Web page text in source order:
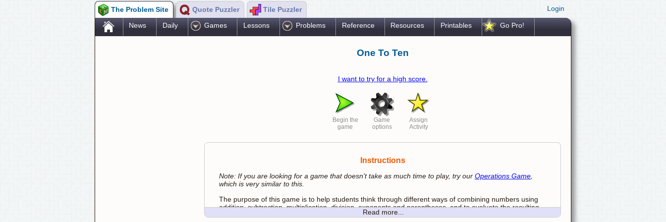
The Problem Site Quote Puzzler Tile Puzzler Login
. News Daily Games Lessons Problems Reference Resources Printables Go Pro!
One To Ten
I want to try for a high score.
Begin the
game
Game
options
Assign
Activity
Read more...
Instructions
Note: If you are looking for a game that doesn't take as much time to play, try our Operations Game,
which is very similar to this.
The purpose of this game is to help students think through different ways of combining numbers using
addition, subtraction, multiplication, division, exponents and parentheses, and to evaluate the resulting
expressions using proper Order Of Operations.